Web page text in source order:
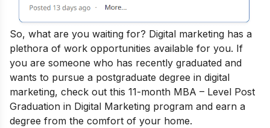
So, what are you waiting for? Digital marketing has a
plethora of work opportunities available for you. If
you are someone who has recently graduated and
wants to pursue a postgraduate degree in digital
marketing, check out this 11-month MBA – Level Post
Graduation in Digital Marketing program and earn a
degree from the comfort of your home.